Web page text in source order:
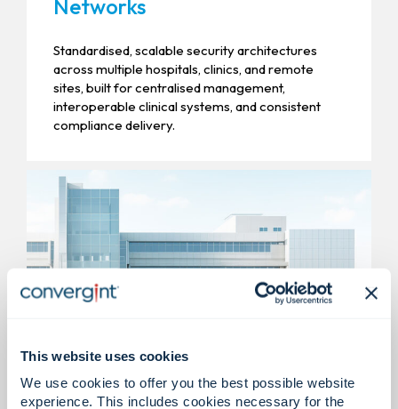
This website uses cookies
We use cookies to offer you the best possible website
experience. This includes cookies necessary for the
Networks
Standardised, scalable security architectures
across multiple hospitals, clinics, and remote
sites, built for centralised management,
interoperable clinical systems, and consistent
compliance delivery.
Medical Office Buildings &